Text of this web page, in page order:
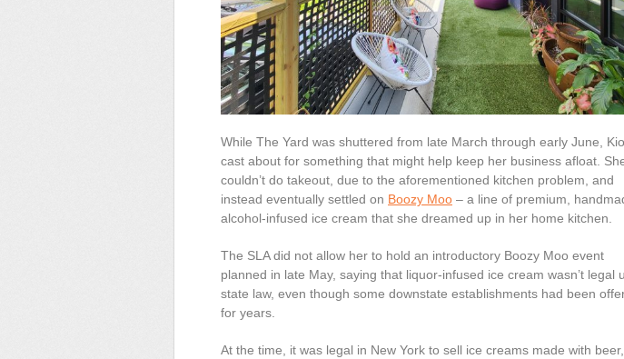
While The Yard was shuttered from late March through early June,
cast about for something that might help keep her business afloat.
couldn’t do takeout, due to the aforementioned kitchen problem, and
instead eventually settled on Boozy Moo – a line of premium,
alcohol-infused ice cream that she dreamed up in her home kitchen.
The SLA did not allow her to hold an introductory Boozy Moo event
planned in late May, saying that liquor-infused ice cream wasn’t legal
state law, even though some downstate establishments had been
for years.
At the time, it was legal in New York to sell ice creams made with beer,